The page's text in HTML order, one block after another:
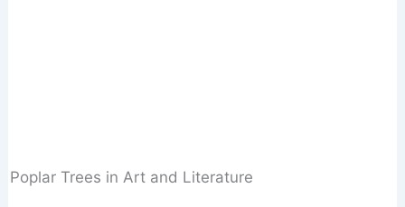
Poplar Trees in Art and Literature